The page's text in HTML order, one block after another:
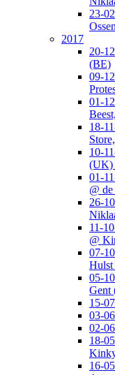
23-
2017
20-
(BE)
09-
01-
18-
10-
(UK)
01-
@
26-
11-
@
07-
05-
Gent
15-
03-
02-
18-
16-